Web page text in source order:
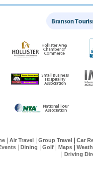
Air Travel Group Travel
Car
Dining Golf Maps
Driving